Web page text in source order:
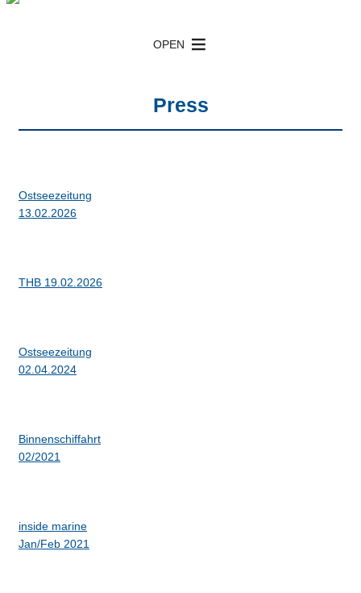
OPEN
Press
Ostseezeitung
13.02.2026
THB 19.02.2026
Ostseezeitung
02.04.2024
Binnenschiffahrt
02/2021
inside marine
Jan/Feb 2021